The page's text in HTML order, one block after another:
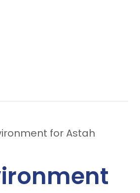
for Astah